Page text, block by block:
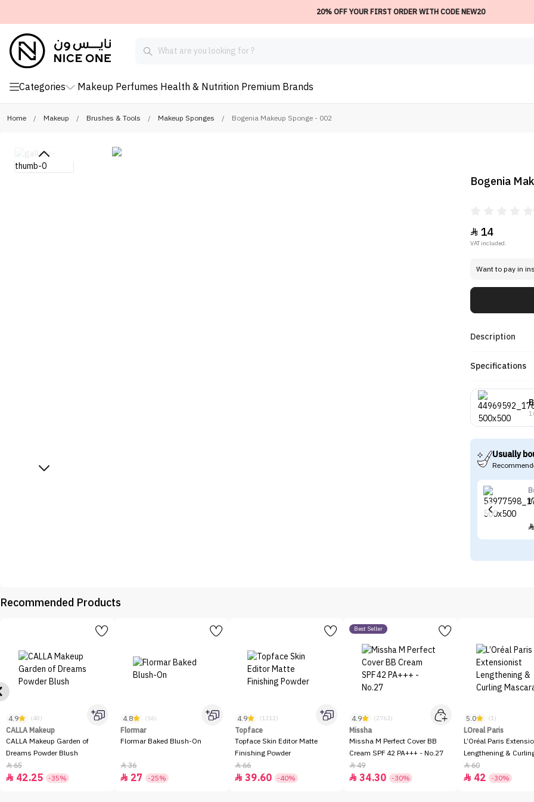
20% OFF YOUR FIRST ORDER WITH CODE NEW20
Categories Makeup Perfumes Health & Nutrition Premium Brands
Home / Makeup / Brushes & Tools / Makeup Sponges / Bogenia Makeup Sponge - 002
Bogenia
14
VAT included.
Want to pay in
Description
Specifications
Usually

Recommended Products
4.9 (48)
CALLA Makeup
CALLA Makeup Garden of
Dreams Powder Blush
65
 42.25 -35%
4.8 (56)
Flormar
Flormar Baked Blush-On
36
 27 -25%
4.9 (1312)
Topface
Topface Skin Editor Matte
Finishing Powder
66
 39.60 -40%
Best Seller
4.9 (2763)
Missha
Missha M Perfect Cover BB
Cream SPF 42 PA+++ - No.27
49
 34.30 -30%
5.0 (1)
LOreal Paris
L’Oréal Paris
Lengthening &
60
 42 -30%